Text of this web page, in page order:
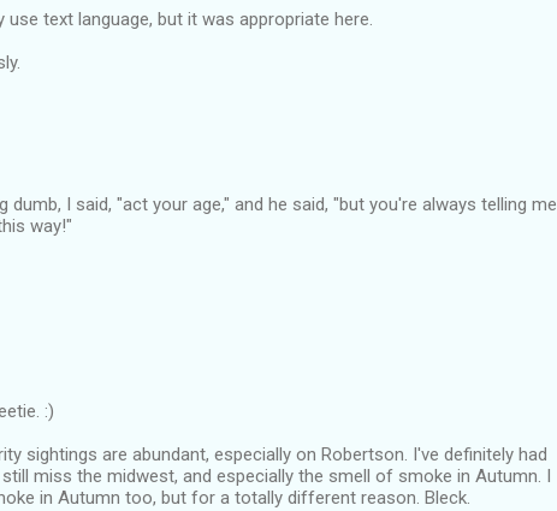
use text language, but it was appropriate here.
I said, "act your age," and he said, "but you're always telling me
way!"
:)
sightings are abundant, especially on Robertson. I've definitely had
miss the midwest, and especially the smell of smoke in Autumn. I
in Autumn too, but for a totally different reason. Bleck.